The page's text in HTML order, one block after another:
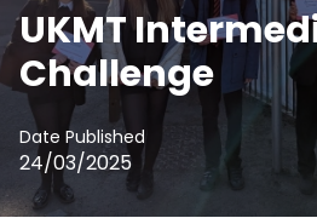
UKMT
Challenge
Date Published
24/03/2025